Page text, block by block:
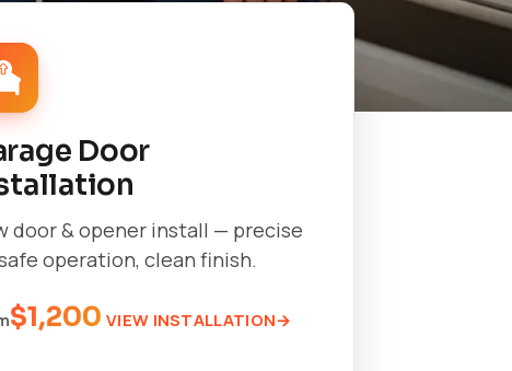
Door
door & opener install — precise
operation, clean finish.
$1,200 VIEW INSTALLATION